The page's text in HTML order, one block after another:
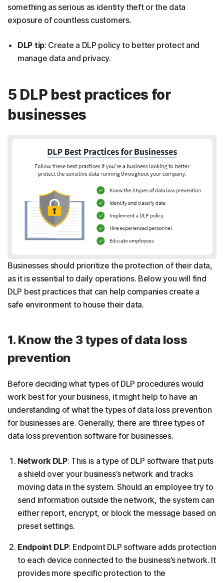
something as serious as identity theft or the data
exposure of countless customers.
DLP tip: Create a DLP policy to better protect and
manage data and privacy.
5 DLP best practices for
businesses
Businesses should prioritize the protection of their data,
as it is essential to daily operations. Below you will find
DLP best practices that can help companies create a
safe environment to house their data.
1. Know the 3 types of data loss
prevention
Before deciding what types of DLP procedures would
work best for your business, it might help to have an
understanding of what the types of data loss prevention
for businesses are. Generally, there are three types of
data loss prevention software for businesses.
Network DLP: This is a type of DLP software that puts
a shield over your business’s network and tracks
moving data in the system. Should an employee try to
send information outside the network, the system can
either report, encrypt, or block the message based on
preset settings.
Endpoint DLP: Endpoint DLP software adds protection
to each device connected to the business’s network. It
provides more specific protection to the